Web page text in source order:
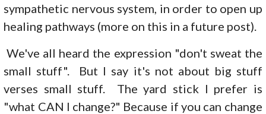
sympathetic nervous system, in order to open up
healing pathways (more on this in a future post).
We've all heard the expression "don't sweat the
small stuff". But I say it's not about big stuff
verses small stuff. The yard stick I prefer is
"what CAN I change?" Because if you can change